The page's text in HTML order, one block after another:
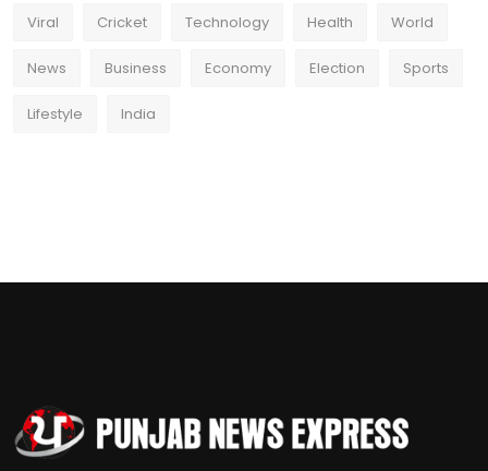
Viral Cricket Technology Health World
News Business Economy Election Sports
Lifestyle India